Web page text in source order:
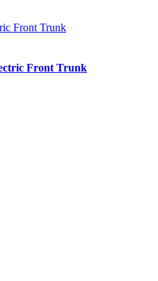
Front Trunk